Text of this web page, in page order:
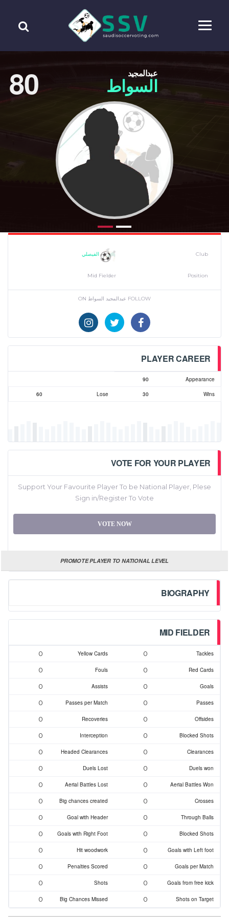
80 عبدالمجيد
السواط
Club الفيصلي
Position
Mid Fielder
FOLLOW عبدالمجيد السواط ON
PLAYER CAREER
Appearance
90
Wins
30
Lose
60
VOTE FOR YOUR PLAYER
Support Your Favourite Player To be National Player, Plese
Sign in/Register To Vote
VOTE NOW
PROMOTE PLAYER TO NATIONAL LEVEL
BIOGRAPHY
MID FIELDER
Tackles
0
Yellow Cards
0
Red Cards
0
Fouls
0
Goals
0
Assists
0
Passes
0
Passes per Match
0
Offsides
0
Recoveries
0
Blocked Shots
0
Interception
0
Clearances
0
Headed Clearances
0
Duels won
0
Duels Lost
0
Aerial Battles Won
0
Aerial Battles Lost
0
Crosses
0
Big chances created
0
Through Balls
0
Goal with Header
0
Blocked Shots
0
Goals with Right Foot
0
Goals with Left foot
0
Hit woodwork
0
Goals per Match
0
Penalties Scored
0
Goals from free kick
0
Shots
0
Shots on Target
0
Big Chances Missed
0